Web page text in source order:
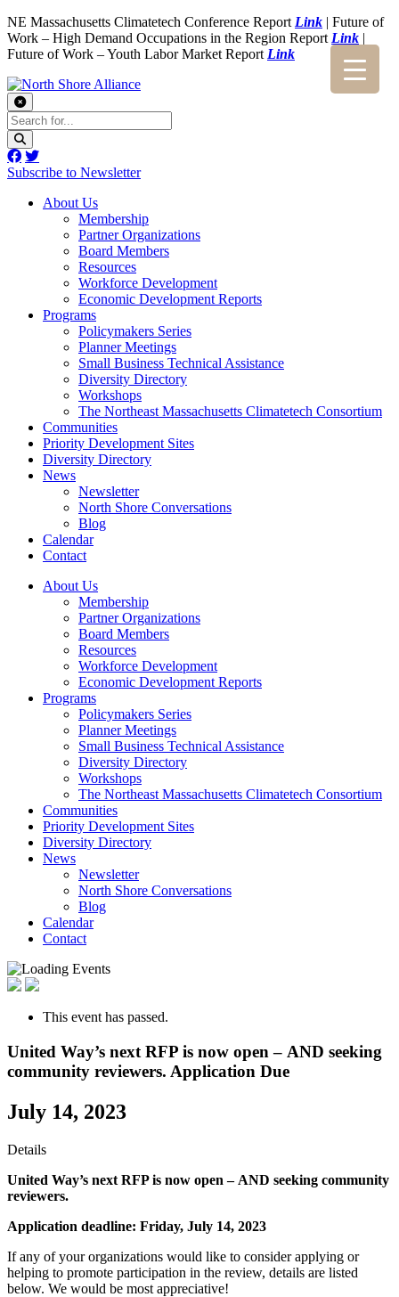
NE Massachusetts Climatetech Conference Report Link | Future of
Work – High Demand Occupations in the Region Report Link |
Future of Work – Youth Labor Market Report Link
Subscribe to Newsletter
About Us
Membership
Partner Organizations
Board Members
Resources
Workforce Development
Economic Development Reports
Programs
Policymakers Series
Planner Meetings
Small Business Technical Assistance
Diversity Directory
Workshops
The Northeast Massachusetts Climatetech Consortium
Communities
Priority Development Sites
Diversity Directory
News
Newsletter
North Shore Conversations
Blog
Calendar
Contact
About Us
Membership
Partner Organizations
Board Members
Resources
Workforce Development
Economic Development Reports
Programs
Policymakers Series
Planner Meetings
Small Business Technical Assistance
Diversity Directory
Workshops
The Northeast Massachusetts Climatetech Consortium
Communities
Priority Development Sites
Diversity Directory
News
Newsletter
North Shore Conversations
Blog
Calendar
Contact
This event has passed.
United Way’s next RFP is now open – AND seeking
community reviewers. Application Due
July 14, 2023
Details
United Way’s next RFP is now open – AND seeking community
reviewers.
Application deadline: Friday, July 14, 2023
If any of your organizations would like to consider applying or
helping to promote participation in the review, details are listed
below. We would be most appreciative!